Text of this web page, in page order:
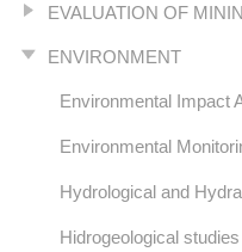
EVALUATION OF
ENVIRONMENT
Environmental Impact
Environmental
Hydrological and
Hidrogeological studies